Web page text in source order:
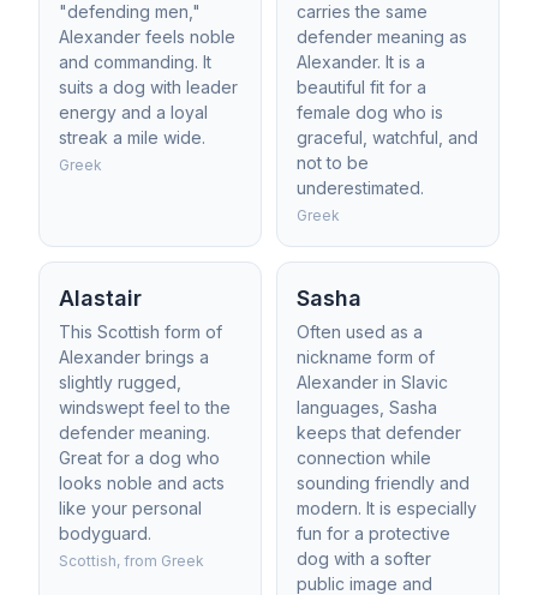
"defending men,"
Alexander feels noble
and commanding. It
suits a dog with leader
energy and a loyal
streak a mile wide.
Greek
carries the same
defender meaning as
Alexander. It is a
beautiful fit for a
female dog who is
graceful, watchful, and
not to be
underestimated.
Greek
Alastair
This Scottish form of
Alexander brings a
slightly rugged,
windswept feel to the
defender meaning.
Great for a dog who
looks noble and acts
like your personal
bodyguard.
Scottish, from Greek
Sasha
Often used as a
nickname form of
Alexander in Slavic
languages, Sasha
keeps that defender
connection while
sounding friendly and
modern. It is especially
fun for a protective
dog with a softer
public image and